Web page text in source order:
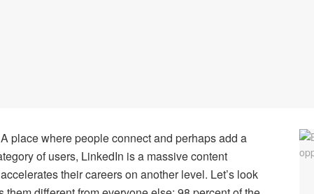
place where people connect and perhaps add a
of users, LinkedIn is a massive content
their careers on another level. Let’s look